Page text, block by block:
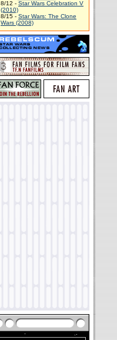
8/12 - Star Wars Celebration V
(2010)
8/15 - Star Wars: The Clone
Wars (2008)